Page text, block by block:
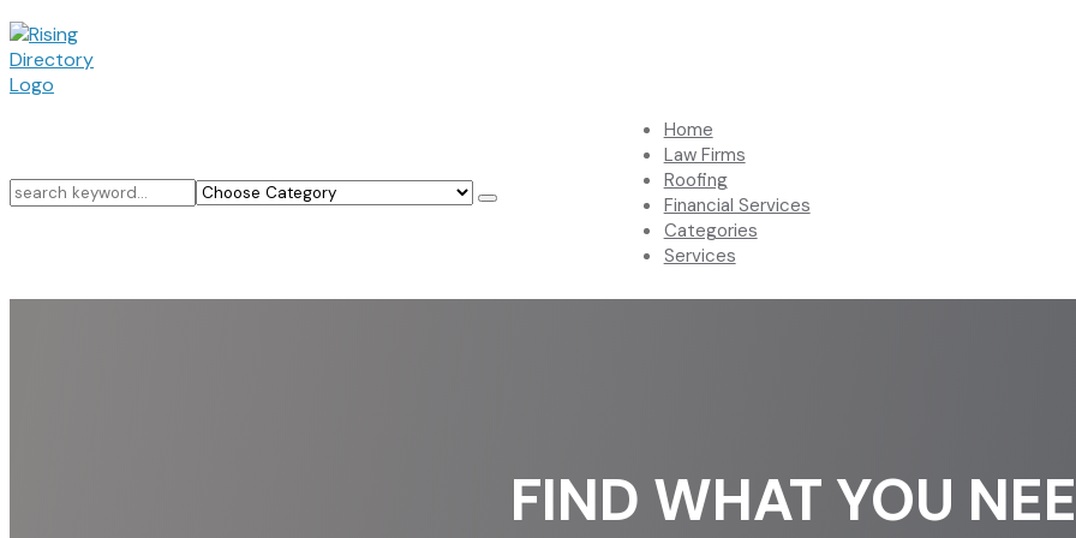
Search
for
Home
Law Firms
Roofing
Financial Services
Categories
Services
FIND WHAT YOU